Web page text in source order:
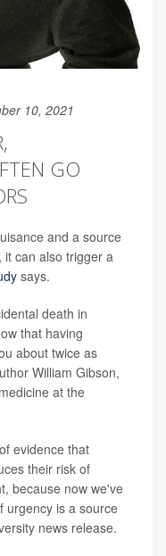
10, 2021
GO
and a source
can also trigger a
says.
death in
that having
about twice as
William Gibson,
at the
evidence that
their risk of
because now we've
urgency is a source
news release.